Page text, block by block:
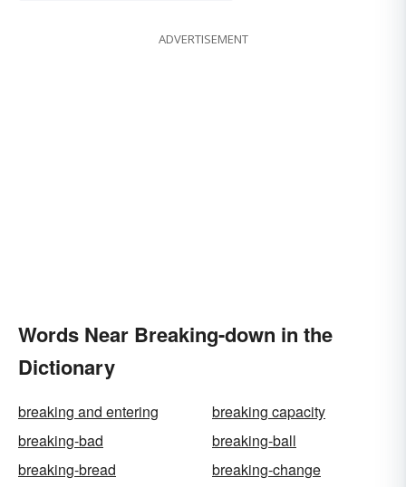
ADVERTISEMENT
Words Near Breaking-down in the
Dictionary
breaking and entering
breaking capacity
breaking-bad
breaking-ball
breaking-bread
breaking-change